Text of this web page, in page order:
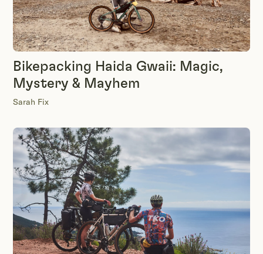
Bikepacking Haida Gwaii: Magic,
Mystery & Mayhem
Sarah Fix